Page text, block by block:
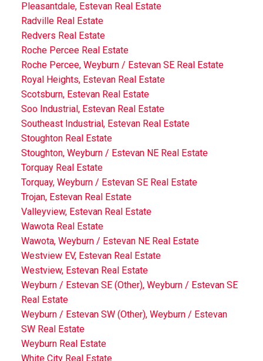
Pleasantdale, Estevan Real Estate
Radville Real Estate
Redvers Real Estate
Roche Percee Real Estate
Roche Percee, Weyburn / Estevan SE Real Estate
Royal Heights, Estevan Real Estate
Scotsburn, Estevan Real Estate
Soo Industrial, Estevan Real Estate
Southeast Industrial, Estevan Real Estate
Stoughton Real Estate
Stoughton, Weyburn / Estevan NE Real Estate
Torquay Real Estate
Torquay, Weyburn / Estevan SE Real Estate
Trojan, Estevan Real Estate
Valleyview, Estevan Real Estate
Wawota Real Estate
Wawota, Weyburn / Estevan NE Real Estate
Westview EV, Estevan Real Estate
Westview, Estevan Real Estate
Weyburn / Estevan SE (Other), Weyburn / Estevan SE
Real Estate
Weyburn / Estevan SW (Other), Weyburn / Estevan
SW Real Estate
Weyburn Real Estate
White City Real Estate